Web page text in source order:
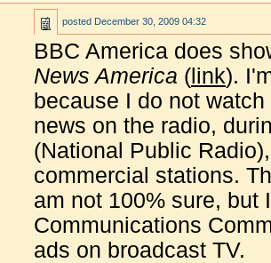
posted December 30, 2009 04:32
BBC America does
News America ( link).
because I do not
news on the radio,
(National Public
commercial stations.
am not 100% sure, but
Communications
ads on broadcast TV.